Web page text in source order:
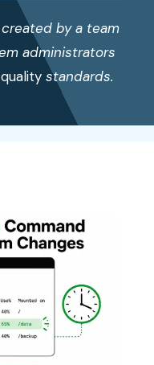
by a team
administrators
standards.